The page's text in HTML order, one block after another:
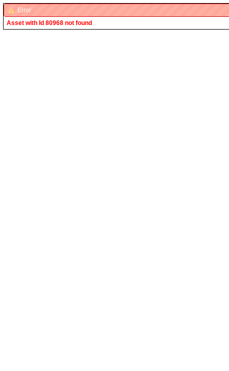
Error
Asset with Id 80968 not found